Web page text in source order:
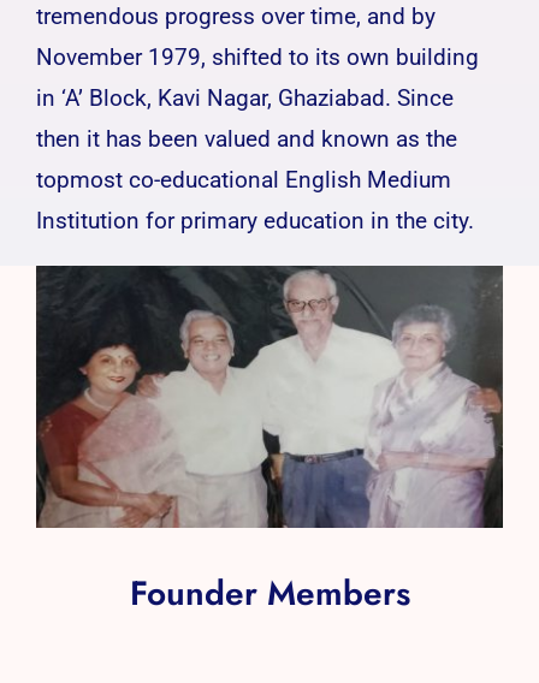
tremendous progress over time, and by
November 1979, shifted to its own building
in ‘A’ Block, Kavi Nagar, Ghaziabad. Since
then it has been valued and known as the
topmost co-educational English Medium
Institution for primary education in the city.
Founder Members